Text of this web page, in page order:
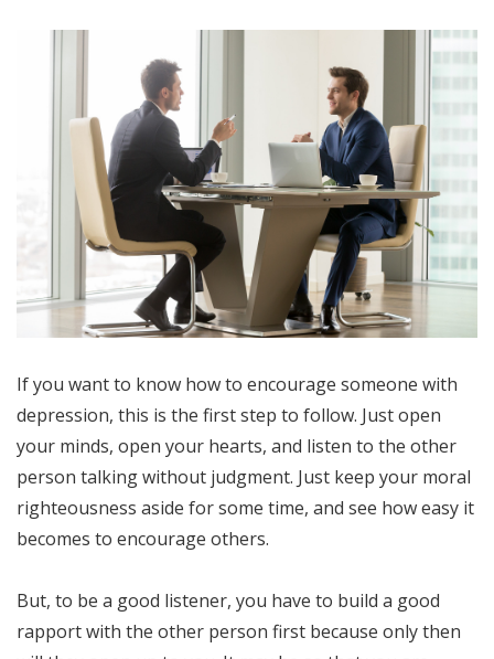
If you want to know how to encourage someone with
depression, this is the first step to follow. Just open
your minds, open your hearts, and listen to the other
person talking without judgment. Just keep your moral
righteousness aside for some time, and see how easy it
becomes to encourage others.
But, to be a good listener, you have to build a good
rapport with the other person first because only then